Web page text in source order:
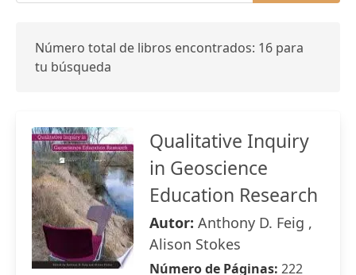
Número total de libros encontrados: 16 para
tu búsqueda
Qualitative Inquiry
in Geoscience
Education Research
Autor: Anthony D. Feig ,
Alison Stokes
Número de Páginas: 222